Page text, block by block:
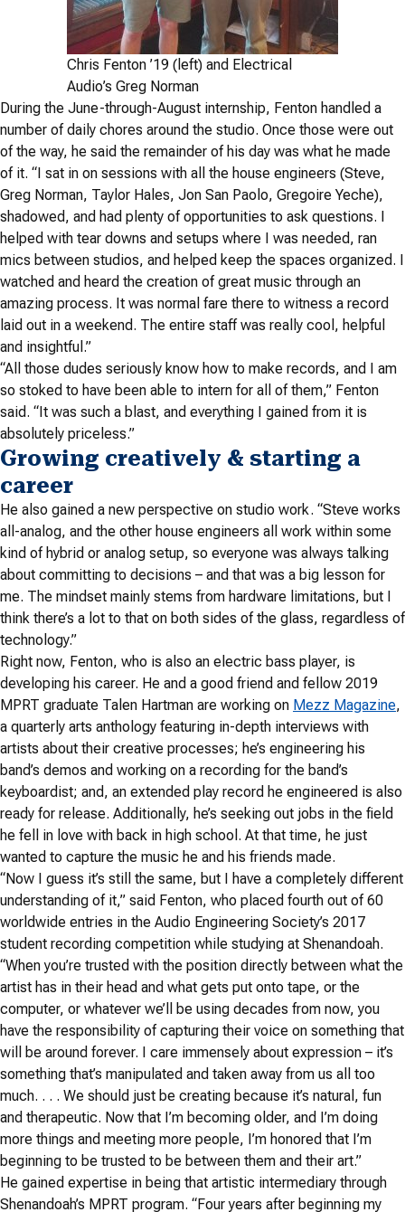
Chris Fenton ’19 (left) and Electrical
Audio’s Greg Norman
During the June-through-August internship, Fenton handled a
number of daily chores around the studio. Once those were out
of the way, he said the remainder of his day was what he made
of it. “I sat in on sessions with all the house engineers (Steve,
Greg Norman, Taylor Hales, Jon San Paolo, Gregoire Yeche),
shadowed, and had plenty of opportunities to ask questions. I
helped with tear downs and setups where I was needed, ran
mics between studios, and helped keep the spaces organized. I
watched and heard the creation of great music through an
amazing process. It was normal fare there to witness a record
laid out in a weekend. The entire staff was really cool, helpful
and insightful.”
“All those dudes seriously know how to make records, and I am
so stoked to have been able to intern for all of them,” Fenton
said. “It was such a blast, and everything I gained from it is
absolutely priceless.”
Growing creatively & starting a
career
He also gained a new perspective on studio work. “Steve works
all-analog, and the other house engineers all work within some
kind of hybrid or analog setup, so everyone was always talking
about committing to decisions – and that was a big lesson for
me. The mindset mainly stems from hardware limitations, but I
think there’s a lot to that on both sides of the glass, regardless of
technology.”
Right now, Fenton, who is also an electric bass player, is
developing his career. He and a good friend and fellow 2019
MPRT graduate Talen Hartman are working on Mezz Magazine,
a quarterly arts anthology featuring in-depth interviews with
artists about their creative processes; he’s engineering his
band’s demos and working on a recording for the band’s
keyboardist; and, an extended play record he engineered is also
ready for release. Additionally, he’s seeking out jobs in the field
he fell in love with back in high school. At that time, he just
wanted to capture the music he and his friends made.
“Now I guess it’s still the same, but I have a completely different
understanding of it,” said Fenton, who placed fourth out of 60
worldwide entries in the Audio Engineering Society’s 2017
student recording competition while studying at Shenandoah.
“When you’re trusted with the position directly between what the
artist has in their head and what gets put onto tape, or the
computer, or whatever we’ll be using decades from now, you
have the responsibility of capturing their voice on something that
will be around forever. I care immensely about expression – it’s
something that’s manipulated and taken away from us all too
much. . . . We should just be creating because it’s natural, fun
and therapeutic. Now that I’m becoming older, and I’m doing
more things and meeting more people, I’m honored that I’m
beginning to be trusted to be between them and their art.”
He gained expertise in being that artistic intermediary through
Shenandoah’s MPRT program. “Four years after beginning my